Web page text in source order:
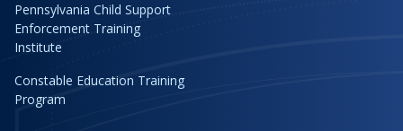
Pennsylvania Child Support
Enforcement Training
Institute
Constable Education Training
Program